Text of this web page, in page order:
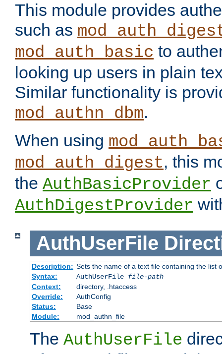
This module provides
such as
mod_auth_basic to
looking up users in plain
Similar functionality is
mod_authn_dbm.
When using
mod_auth_digest, this
the AuthBasicProvider
AuthDigestProvider
AuthUserFile
Description: Sets the name of a text file containing the list
Syntax:
AuthUserFile file-path
Context:
directory, .htaccess
Override:
AuthConfig
Status:
Base
Module:
mod_authn_file
The AuthUserFile